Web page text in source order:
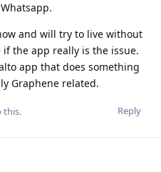
and will try to live without
the app really is the issue.
app that does something
Graphene related.
Reply
this.